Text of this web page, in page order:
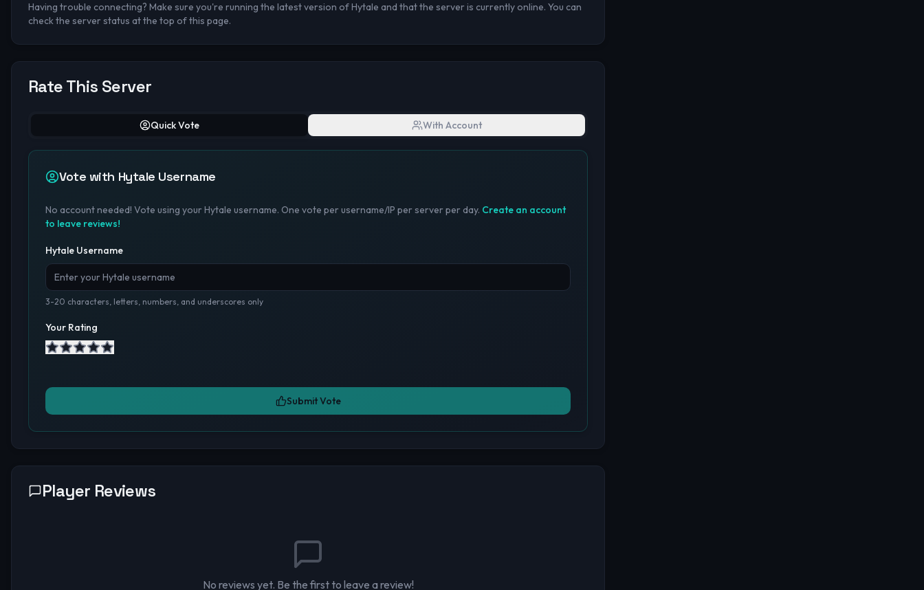
Having trouble connecting? Make sure you're running the latest version of Hytale and that the server is currently online. You can
check the server status at the top of this page.
Rate This Server
Quick Vote With Account
Vote with Hytale Username
No account needed! Vote using your Hytale username. One vote per username/IP per server per day. Create an account
to leave reviews!
Hytale Username
3-20 characters, letters, numbers, and underscores only
Your Rating
Submit Vote
Player Reviews
No reviews yet. Be the first to leave a review!